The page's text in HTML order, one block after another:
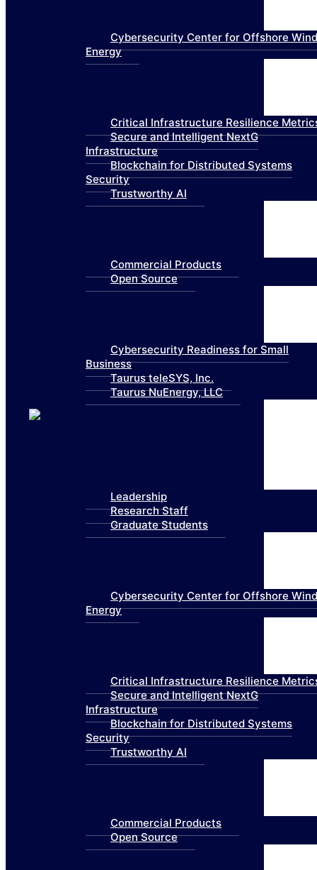
Cybersecurity Center for Offshore Wind
Energy
Critical Infrastructure Resilience
Secure and Intelligent NextG
Infrastructure
Blockchain for Distributed Systems
Security
Trustworthy AI
Commercial Products
Open Source
Cybersecurity Readiness for Small
Business
Taurus teleSYS, Inc.
Taurus NuEnergy, LLC
Leadership
Research Staff
Graduate Students
Cybersecurity Center for Offshore Wind
Energy
Critical Infrastructure Resilience
Secure and Intelligent NextG
Infrastructure
Blockchain for Distributed Systems
Security
Trustworthy AI
Commercial Products
Open Source